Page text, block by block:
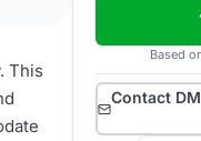
This
Based
Contact